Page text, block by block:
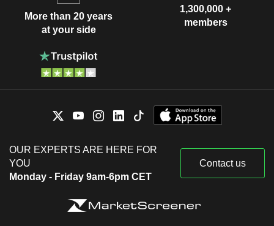
More than 20 years
at your side
1,300,000 +
members
OUR EXPERTS ARE HERE FOR
YOU
Monday - Friday 9am-6pm CET
Contact us